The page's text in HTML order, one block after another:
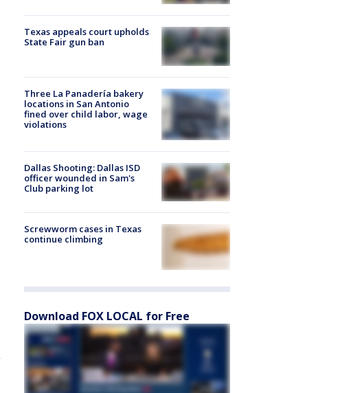
Texas appeals court upholds
State Fair gun ban
Three La Panadería bakery
locations in San Antonio
fined over child labor, wage
violations
Dallas Shooting: Dallas ISD
officer wounded in Sam's
Club parking lot
Screwworm cases in Texas
continue climbing
Download FOX LOCAL for Free